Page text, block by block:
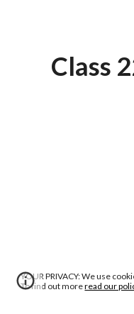
Class
YOUR PRIVACY: We use
To find out moreread our